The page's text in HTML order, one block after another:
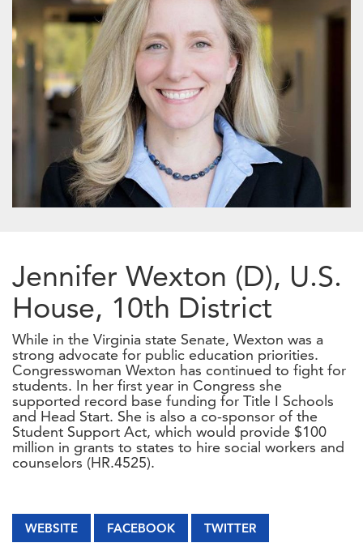
Jennifer Wexton (D), U.S.
House, 10th District
While in the Virginia state Senate, Wexton was a
strong advocate for public education priorities.
Congresswoman Wexton has continued to fight for
students. In her first year in Congress she
supported record base funding for Title I Schools
and Head Start. She is also a co-sponsor of the
Student Support Act, which would provide $100
million in grants to states to hire social workers and
counselors (HR.4525).
WEBSITE FACEBOOK TWITTER